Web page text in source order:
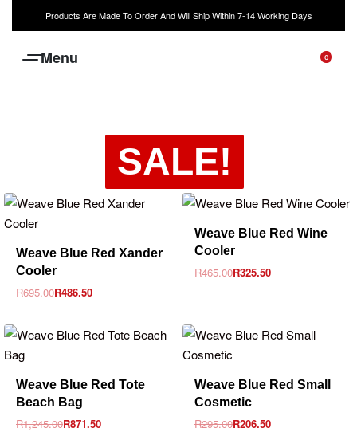
Products Are Made To Order And Will Ship Within 7-14 Working Days
0
SALE!
Weave Blue Red Xander
Cooler
R695.00R486.50
Weave Blue Red Wine
Cooler
R465.00R325.50
Weave Blue Red Tote
Beach Bag
R1,245.00R871.50
Weave Blue Red Small
Cosmetic
R295.00R206.50